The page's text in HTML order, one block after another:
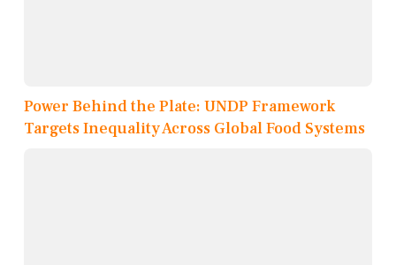
Power Behind the Plate: UNDP Framework
Targets Inequality Across Global Food Systems